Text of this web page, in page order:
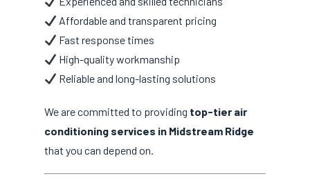
Affordable and transparent pricing
Fast response times
High-quality workmanship
Reliable and long-lasting solutions
We are committed to providing top-tier air
conditioning services in Midstream Ridge
that you can depend on.